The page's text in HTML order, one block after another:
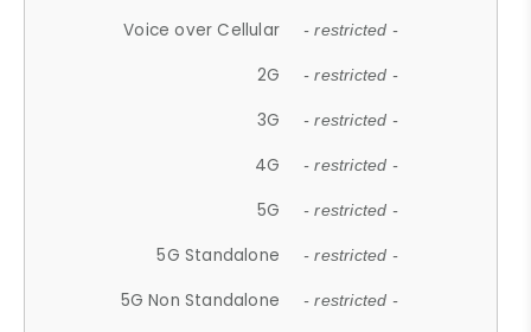
Voice over Cellular - restricted -
2G - restricted -
3G - restricted -
4G - restricted -
5G - restricted -
5G Standalone - restricted -
5G Non Standalone - restricted -